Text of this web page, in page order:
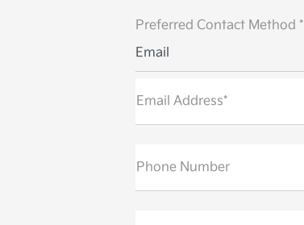
Preferred Contact Method *
Email
Email Address*
Phone Number